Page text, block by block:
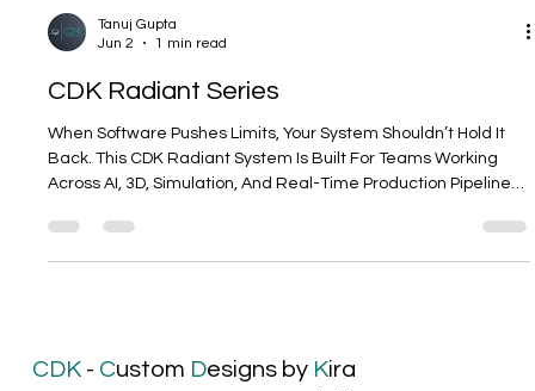
Jun 2
1 min read
CDK Radiant Series
When Software Pushes Limits, Your System Shouldn’t Hold It
Back. This CDK Radiant System Is Built For Teams Working
Across AI, 3D, Simulation, And Real-Time Production Pipelines
Get Trained. Scenes